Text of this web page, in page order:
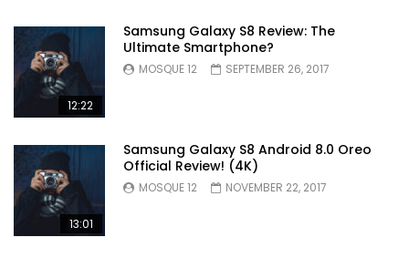
12:22
Samsung Galaxy S8 Review: The
Ultimate Smartphone?
MOSQUE 12 SEPTEMBER 26, 2017
13:01
Samsung Galaxy S8 Android 8.0 Oreo
Official Review! (4K)
MOSQUE 12 NOVEMBER 22, 2017